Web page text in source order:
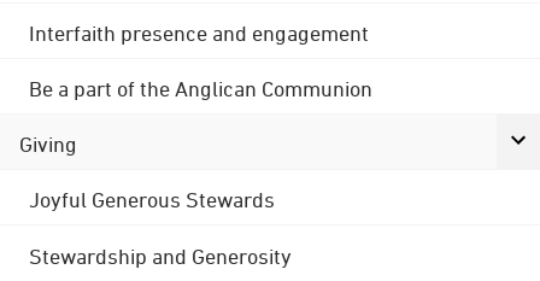
Interfaith presence and engagement
Be a part of the Anglican Communion
Giving
Joyful Generous Stewards
Stewardship and Generosity